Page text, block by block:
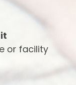
or facility